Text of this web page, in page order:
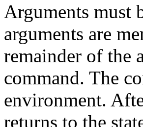
Arguments must
arguments are
remainder of the
command. The
environment.
returns to the